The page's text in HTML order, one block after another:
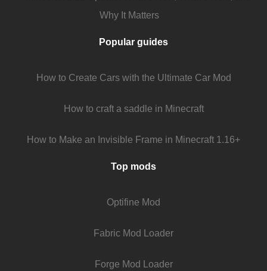
Why It Matters
Popular guides
How to Create Cars with the Ultimate Car Mod
How to craft a saddle in Minecraft
How to Make an Invisible Frame in Minecraft 1.16+
Top mods
Optifine Mod
Fabric Mod Loader
Forge Mod Loader